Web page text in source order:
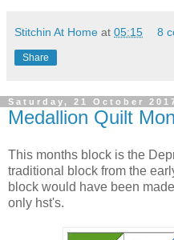
Stitchin At Home at 05:15 8
Share
Saturday, 21 October
Medallion Quilt
This months block is the
traditional block from the
block would have been
only hst's.